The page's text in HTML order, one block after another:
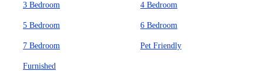
3 Bedroom 4 Bedroom
5 Bedroom 6 Bedroom
7 Bedroom Pet Friendly
Furnished